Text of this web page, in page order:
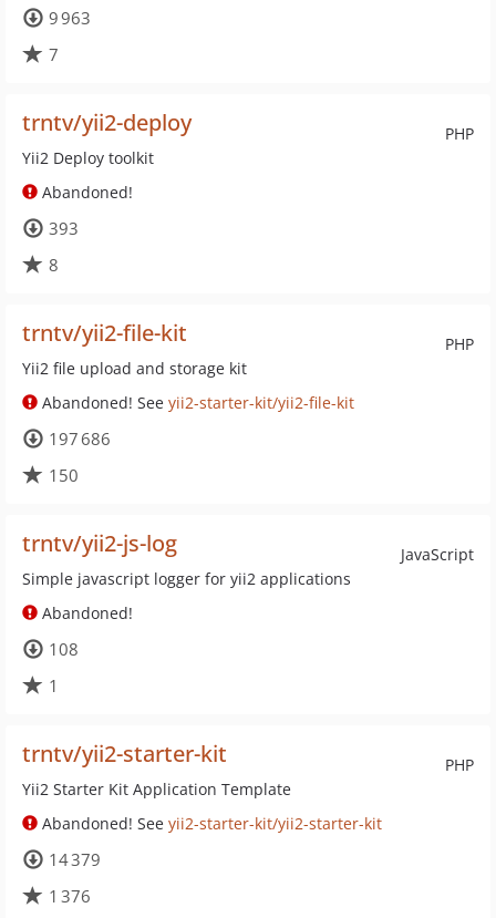
9 963
7
PHP
trntv/yii2-deploy
Yii2 Deploy toolkit
Abandoned!
393
8
PHP
trntv/yii2-file-kit
Yii2 file upload and storage kit
Abandoned! See yii2-starter-kit/yii2-file-kit
197 686
150
JavaScript
trntv/yii2-js-log
Simple javascript logger for yii2 applications
Abandoned!
108
1
PHP
trntv/yii2-starter-kit
Yii2 Starter Kit Application Template
Abandoned! See yii2-starter-kit/yii2-starter-kit
14 379
1 376